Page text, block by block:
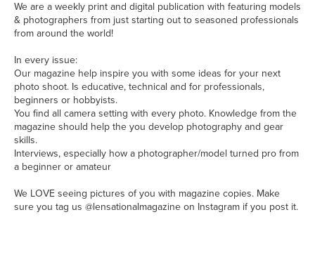
We are a weekly print and digital publication with featuring models
& photographers from just starting out to seasoned professionals
from around the world!
In every issue:
Our magazine help inspire you with some ideas for your next
photo shoot. Is educative, technical and for professionals,
beginners or hobbyists.
You find all camera setting with every photo. Knowledge from the
magazine should help the you develop photography and gear
skills.
Interviews, especially how a photographer/model turned pro from
a beginner or amateur
We LOVE seeing pictures of you with magazine copies. Make
sure you tag us @lensationalmagazine on Instagram if you post it.